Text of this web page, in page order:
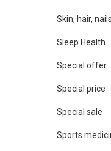
Skin, hair, nails
Sleep Health
Special offer
Special price
Special sale
Sports